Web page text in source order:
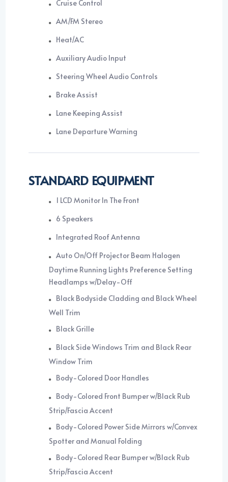
Cruise Control
AM/FM Stereo
Heat/AC
Auxiliary Audio Input
Steering Wheel Audio Controls
Brake Assist
Lane Keeping Assist
Lane Departure Warning
STANDARD EQUIPMENT
1 LCD Monitor In The Front
6 Speakers
Integrated Roof Antenna
Auto On/Off Projector Beam Halogen
Daytime Running Lights Preference Setting
Headlamps w/Delay-Off
Black Bodyside Cladding and Black Wheel
Well Trim
Black Grille
Black Side Windows Trim and Black Rear
Window Trim
Body-Colored Door Handles
Body-Colored Front Bumper w/Black Rub
Strip/Fascia Accent
Body-Colored Power Side Mirrors w/Convex
Spotter and Manual Folding
Body-Colored Rear Bumper w/Black Rub
Strip/Fascia Accent